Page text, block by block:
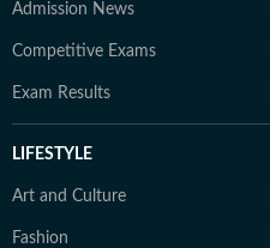
Admission News
Competitive Exams
Exam Results
LIFESTYLE
Art and Culture
Fashion